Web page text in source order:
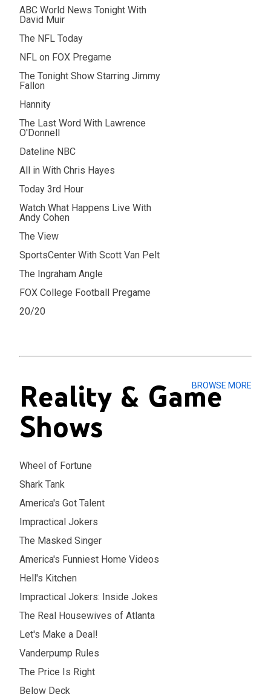
ABC World News Tonight With
David Muir
The NFL Today
NFL on FOX Pregame
The Tonight Show Starring Jimmy
Fallon
Hannity
The Last Word With Lawrence
O'Donnell
Dateline NBC
All in With Chris Hayes
Today 3rd Hour
Watch What Happens Live With
Andy Cohen
The View
SportsCenter With Scott Van Pelt
The Ingraham Angle
FOX College Football Pregame
20/20
Reality & Game
Shows
Wheel of Fortune
Shark Tank
America's Got Talent
Impractical Jokers
The Masked Singer
America's Funniest Home Videos
Hell's Kitchen
Impractical Jokers: Inside Jokes
The Real Housewives of Atlanta
Let's Make a Deal!
Vanderpump Rules
The Price Is Right
Below Deck
BROWSE MORE